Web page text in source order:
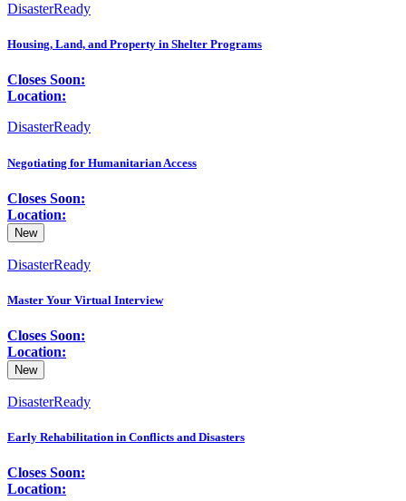
DisasterReady
Housing, Land, and Property in Shelter Programs
Closes Soon:
Location:
DisasterReady
Negotiating for Humanitarian Access
Closes Soon:
Location:
New
DisasterReady
Master Your Virtual Interview
Closes Soon:
Location:
New
DisasterReady
Early Rehabilitation in Conflicts and Disasters
Closes Soon:
Location: